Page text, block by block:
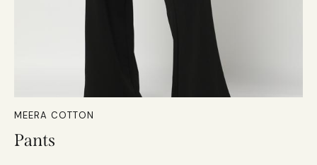
Pants
MEERA COTTON